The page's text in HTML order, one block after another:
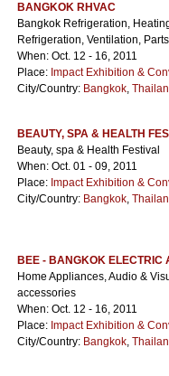
BANGKOK RHVAC
Bangkok Refrigeration,
Refrigeration, Ventilation,
When: Oct. 12 - 16, 2011
Place: Impact Exhibition &
City/Country: Bangkok,
BEAUTY, SPA & HEALTH
Beauty, spa & Health Festival
When: Oct. 01 - 09, 2011
Place: Impact Exhibition &
City/Country: Bangkok,
BEE - BANGKOK ELECTRIC
Home Appliances, Audio &
accessories
When: Oct. 12 - 16, 2011
Place: Impact Exhibition &
City/Country: Bangkok,